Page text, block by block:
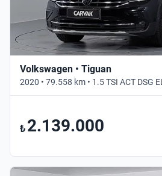
Volkswagen • Tiguan
2020 • 79.558 km • 1.5 TSI ACT DSG
₺ 2.139.000